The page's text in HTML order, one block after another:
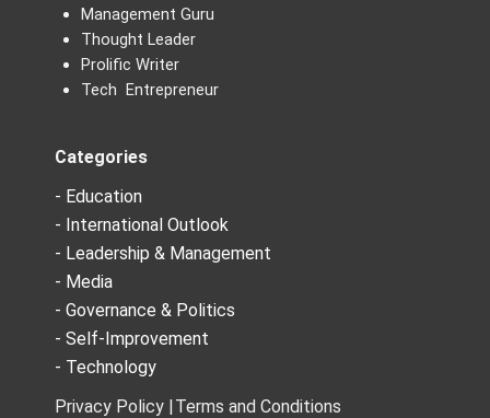
Management Guru
Thought Leader
Prolific Writer
Tech Entrepreneur
Categories
- Education
- International Outlook
- Leadership & Management
- Media
- Governance & Politics
- Self-Improvement
- Technology
Privacy Policy |Terms and Conditions